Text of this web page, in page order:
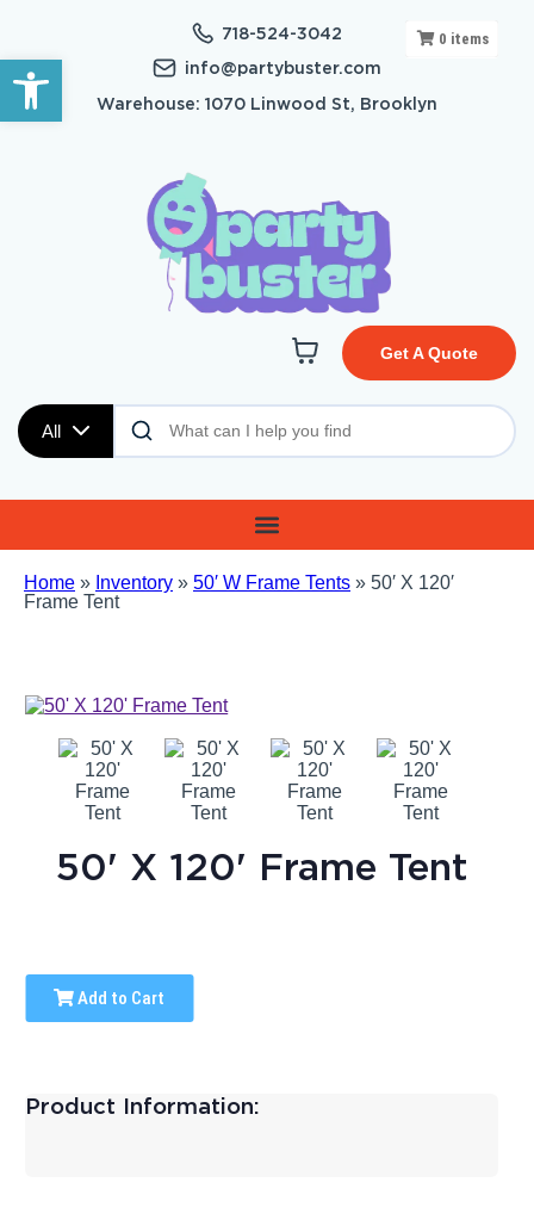
Open toolbar
718-524-3042
info@partybuster.com
Warehouse: 1070 Linwood St, Brooklyn
All
Get A Quote
Home » Inventory » 50′ W Frame Tents » 50′ X 120′
Frame Tent
0 items
50' X 120' Frame Tent
Add to Cart
Product Information: